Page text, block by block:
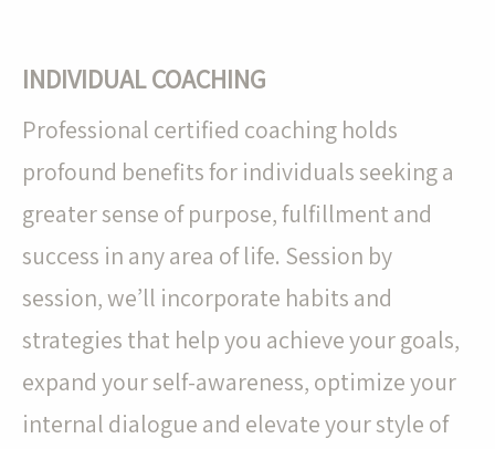
INDIVIDUAL COACHING
Professional certified coaching holds
profound benefits for individuals seeking a
greater sense of purpose, fulfillment and
success in any area of life. Session by
session, we’ll incorporate habits and
strategies that help you achieve your goals,
expand your self-awareness, optimize your
internal dialogue and elevate your style of